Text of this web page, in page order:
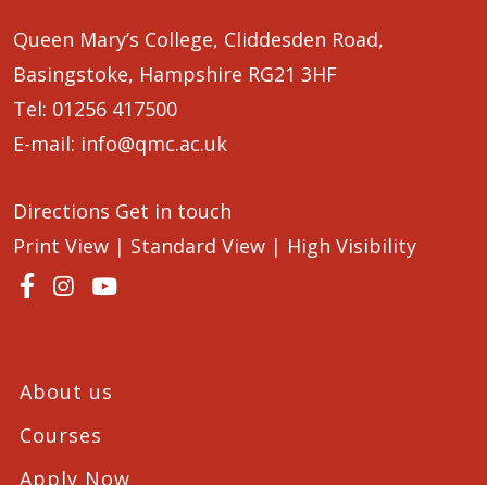
Queen Mary’s College, Cliddesden Road,
Basingstoke, Hampshire RG21 3HF
Tel: 01256 417500
E-mail: info@qmc.ac.uk
Directions Get in touch
Print View | Standard View | High Visibility
About us
Courses
Apply Now